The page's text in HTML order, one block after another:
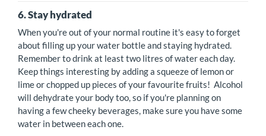
6. Stay hydrated
When you're out of your normal routine it's easy to forget
about filling up your water bottle and staying hydrated.
Remember to drink at least two litres of water each day.
Keep things interesting by adding a squeeze of lemon or
lime or chopped up pieces of your favourite fruits! Alcohol
will dehydrate your body too, so if you're planning on
having a few cheeky beverages, make sure you have some
water in between each one.